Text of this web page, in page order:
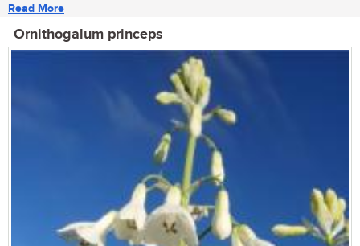
Read More
Ornithogalum princeps